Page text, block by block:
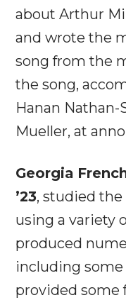
about Arthur
and wrote the
song from the
the song,
Hanan Nathan-
Mueller, at
Georgia
’23, studied
using a variety
produced
including
provided some